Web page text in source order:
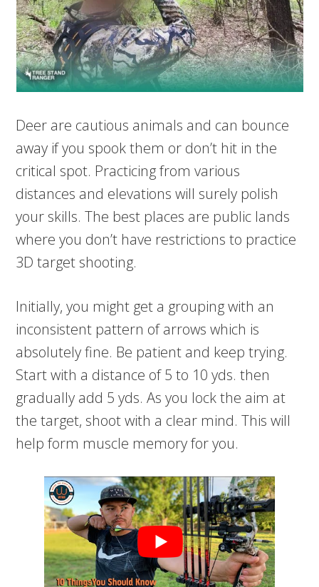
Deer are cautious animals and can bounce
away if you spook them or don’t hit in the
critical spot. Practicing from various
distances and elevations will surely polish
your skills. The best places are public lands
where you don’t have restrictions to practice
3D target shooting.
Initially, you might get a grouping with an
inconsistent pattern of arrows which is
absolutely fine. Be patient and keep trying.
Start with a distance of 5 to 10 yds. then
gradually add 5 yds. As you lock the aim at
the target, shoot with a clear mind. This will
help form muscle memory for you.